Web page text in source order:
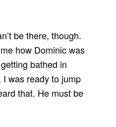
be there, though.
how Dominic was
bathed in
I was ready to jump
that. He must be